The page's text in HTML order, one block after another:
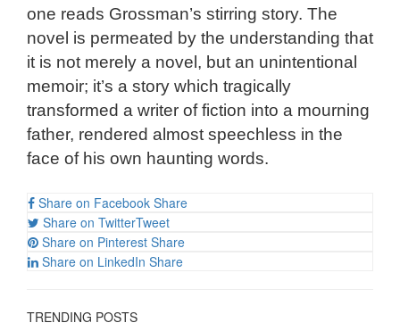
one reads Grossman’s stirring story. The
novel is permeated by the understanding that
it is not merely a novel, but an unintentional
memoir; it’s a story which tragically
transformed a writer of fiction into a mourning
father, rendered almost speechless in the
face of his own haunting words.
Share on Facebook Share
Share on TwitterTweet
Share on Pinterest Share
Share on LinkedIn Share
TRENDING POSTS